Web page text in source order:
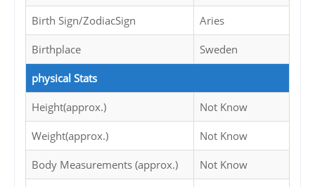
Birth Sign/ZodiacSign Aries
Birthplace Sweden
physical Stats
Height(approx.) Not Know
Weight(approx.) Not Know
Body Measurements (approx.) Not Know